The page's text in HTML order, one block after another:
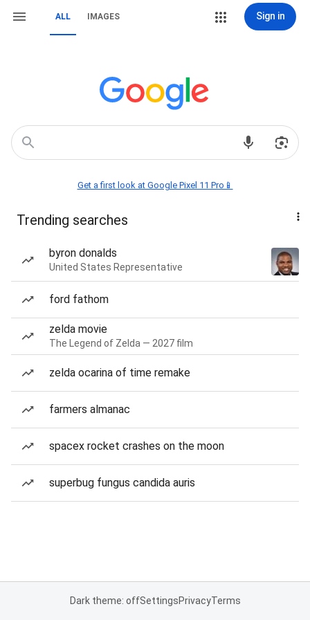
ALL IMAGES Sign in
Get a first look at Google Pixel 11 Pro📱
Trending searches
byron donalds
United States Representative
ford fathom
zelda movie
The Legend of Zelda — 2027 film
zelda ocarina of time remake
farmers almanac
spacex rocket crashes on the moon
superbug fungus candida auris
Dark theme: offSettingsPrivacyTerms